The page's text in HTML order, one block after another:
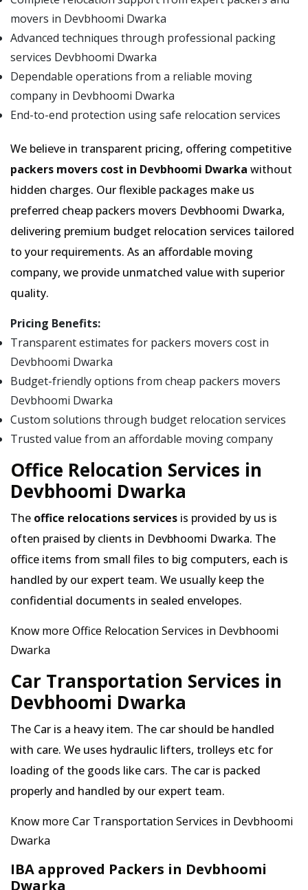
movers in Devbhoomi Dwarka
Advanced techniques through professional packing
services Devbhoomi Dwarka
Dependable operations from a reliable moving
company in Devbhoomi Dwarka
End-to-end protection using safe relocation services
We believe in transparent pricing, offering competitive
packers movers cost in Devbhoomi Dwarka without
hidden charges. Our flexible packages make us
preferred cheap packers movers Devbhoomi Dwarka,
delivering premium budget relocation services tailored
to your requirements. As an affordable moving
company, we provide unmatched value with superior
quality.
Pricing Benefits:
Transparent estimates for packers movers cost in
Devbhoomi Dwarka
Budget-friendly options from cheap packers movers
Devbhoomi Dwarka
Custom solutions through budget relocation services
Trusted value from an affordable moving company
Office Relocation Services in
Devbhoomi Dwarka
The office relocations services is provided by us is
often praised by clients in Devbhoomi Dwarka. The
office items from small files to big computers, each is
handled by our expert team. We usually keep the
confidential documents in sealed envelopes.
Know more Office Relocation Services in Devbhoomi
Dwarka
Car Transportation Services in
Devbhoomi Dwarka
The Car is a heavy item. The car should be handled
with care. We uses hydraulic lifters, trolleys etc for
loading of the goods like cars. The car is packed
properly and handled by our expert team.
Know more Car Transportation Services in Devbhoomi
Dwarka
IBA approved Packers in Devbhoomi
Dwarka